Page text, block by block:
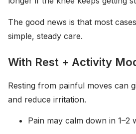
The good news is that most
simple, steady care.
With Rest + Activity
Resting from painful moves can
and reduce irritation.
Pain may calm down in 1–2